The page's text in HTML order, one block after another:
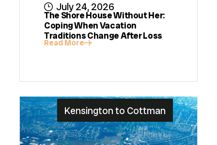
July 24, 2026
The Shore House Without Her:
Coping When Vacation
Traditions Change After Loss
Read More
Kensington to Cottman